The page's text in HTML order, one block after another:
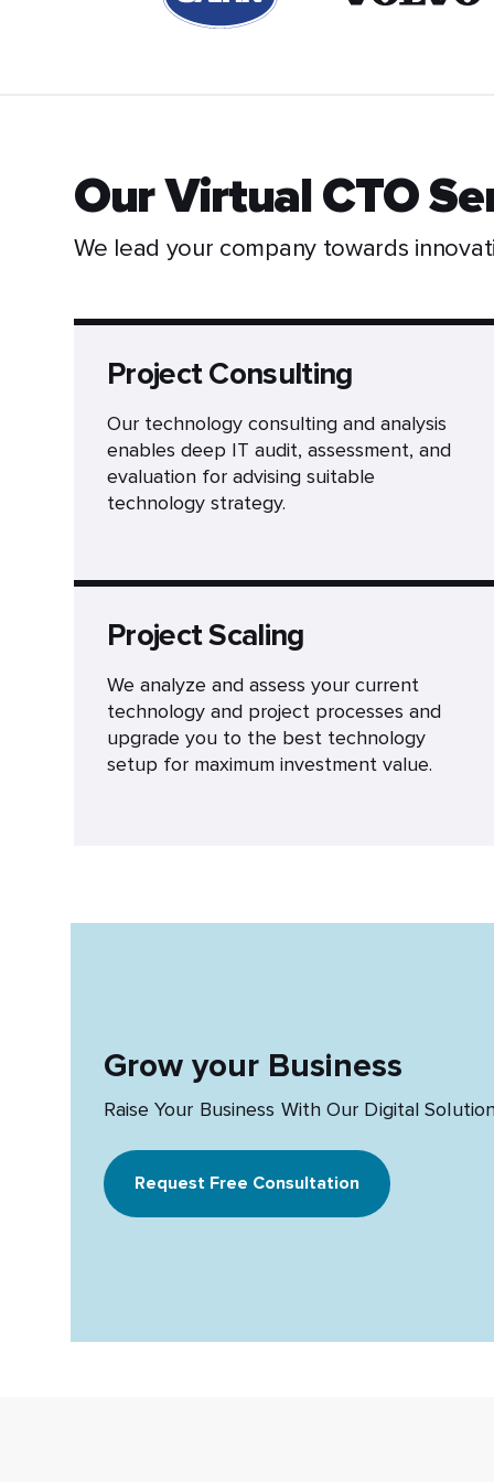
Our Virtual CTO
We lead your company towards
Project Consulting
Our technology consulting and analysis
enables deep IT audit, assessment, and
evaluation for advising suitable
technology strategy.
Project Scaling
We analyze and assess your current
technology and project processes and
upgrade you to the best technology
setup for maximum investment value.
Grow your Business
Raise Your Business With Our Digital
Request Free Consultation